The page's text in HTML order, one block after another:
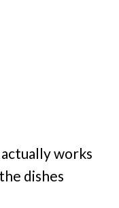
works
dishes